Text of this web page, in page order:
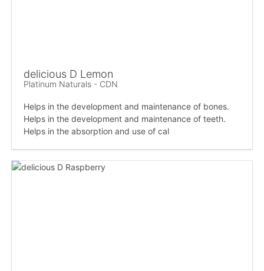
delicious D Lemon
Platinum Naturals - CDN
Helps in the development and maintenance of bones.
Helps in the development and maintenance of teeth.
Helps in the absorption and use of cal